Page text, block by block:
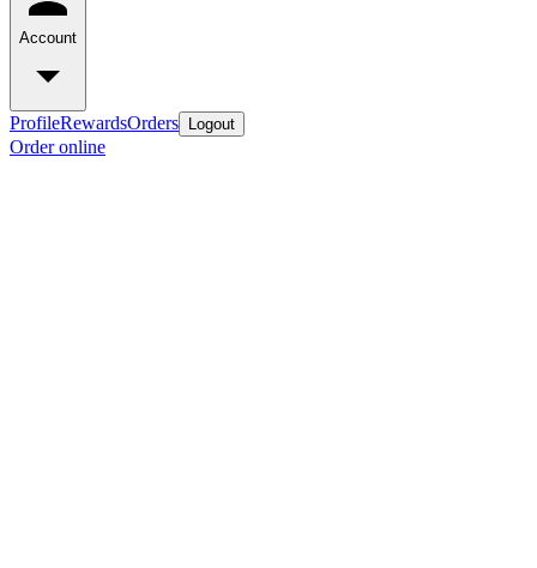
Account
ProfileRewardsOrders Logout
Order online